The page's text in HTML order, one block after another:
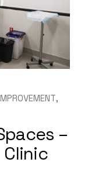
–